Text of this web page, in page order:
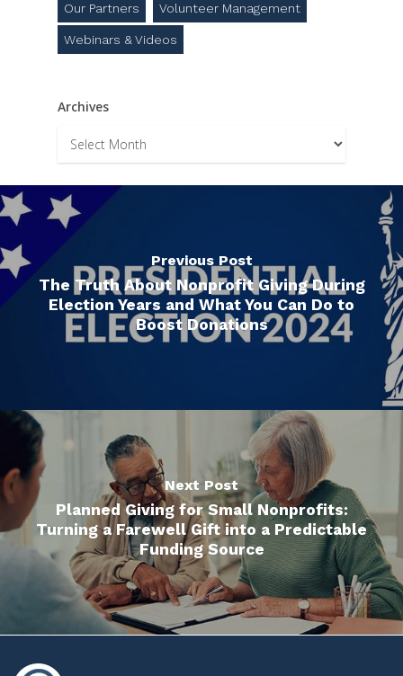
Our Partners Volunteer Management
Webinars & Videos
Archives
Archives
Previous Post
The Truth About Nonprofit Giving During
Election Years and What You Can Do to
Boost Donations
Next Post
Planned Giving for Small Nonprofits:
Turning a Farewell Gift into a Predictable
Funding Source